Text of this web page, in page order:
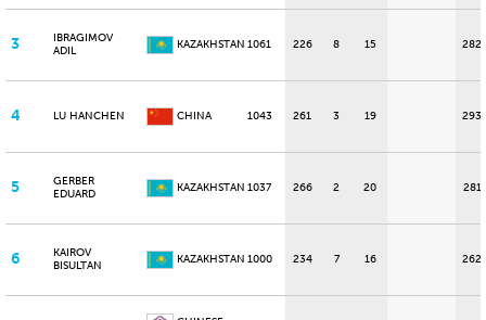
3
IBRAGIMOV
ADIL
KAZAKHSTAN 1061 226 8 15 282
4 LU HANCHEN CHINA 1043 261 3 19 293
5
GERBER
EDUARD
KAZAKHSTAN 1037 266 2 20 281
6
KAIROV
BISULTAN
KAZAKHSTAN 1000 234 7 16 262